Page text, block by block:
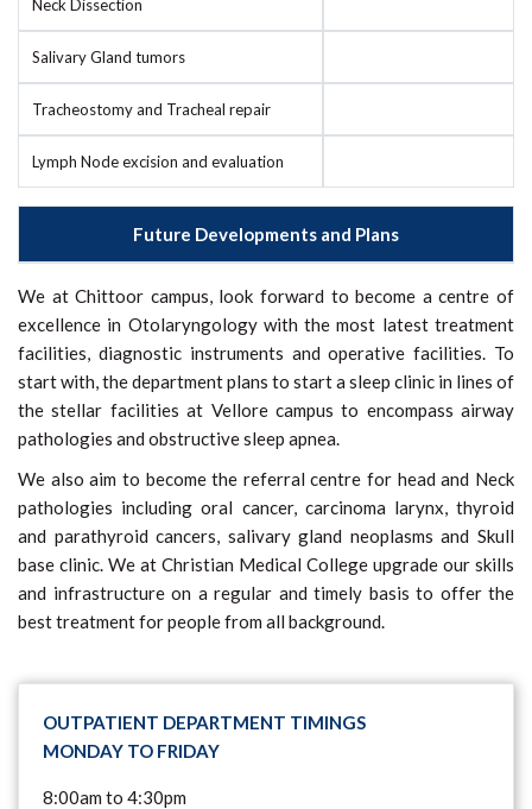
Neck Dissection
Salivary Gland tumors
Tracheostomy and Tracheal repair
Lymph Node excision and evaluation
Future Developments and Plans
We at Chittoor campus, look forward to become a centre of
excellence in Otolaryngology with the most latest treatment
facilities, diagnostic instruments and operative facilities. To
start with, the department plans to start a sleep clinic in lines of
the stellar facilities at Vellore campus to encompass airway
pathologies and obstructive sleep apnea.
We also aim to become the referral centre for head and Neck
pathologies including oral cancer, carcinoma larynx, thyroid
and parathyroid cancers, salivary gland neoplasms and Skull
base clinic. We at Christian Medical College upgrade our skills
and infrastructure on a regular and timely basis to offer the
best treatment for people from all background.
OUTPATIENT DEPARTMENT TIMINGS
MONDAY TO FRIDAY
8:00am to 4:30pm